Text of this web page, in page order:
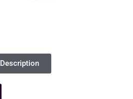
Description